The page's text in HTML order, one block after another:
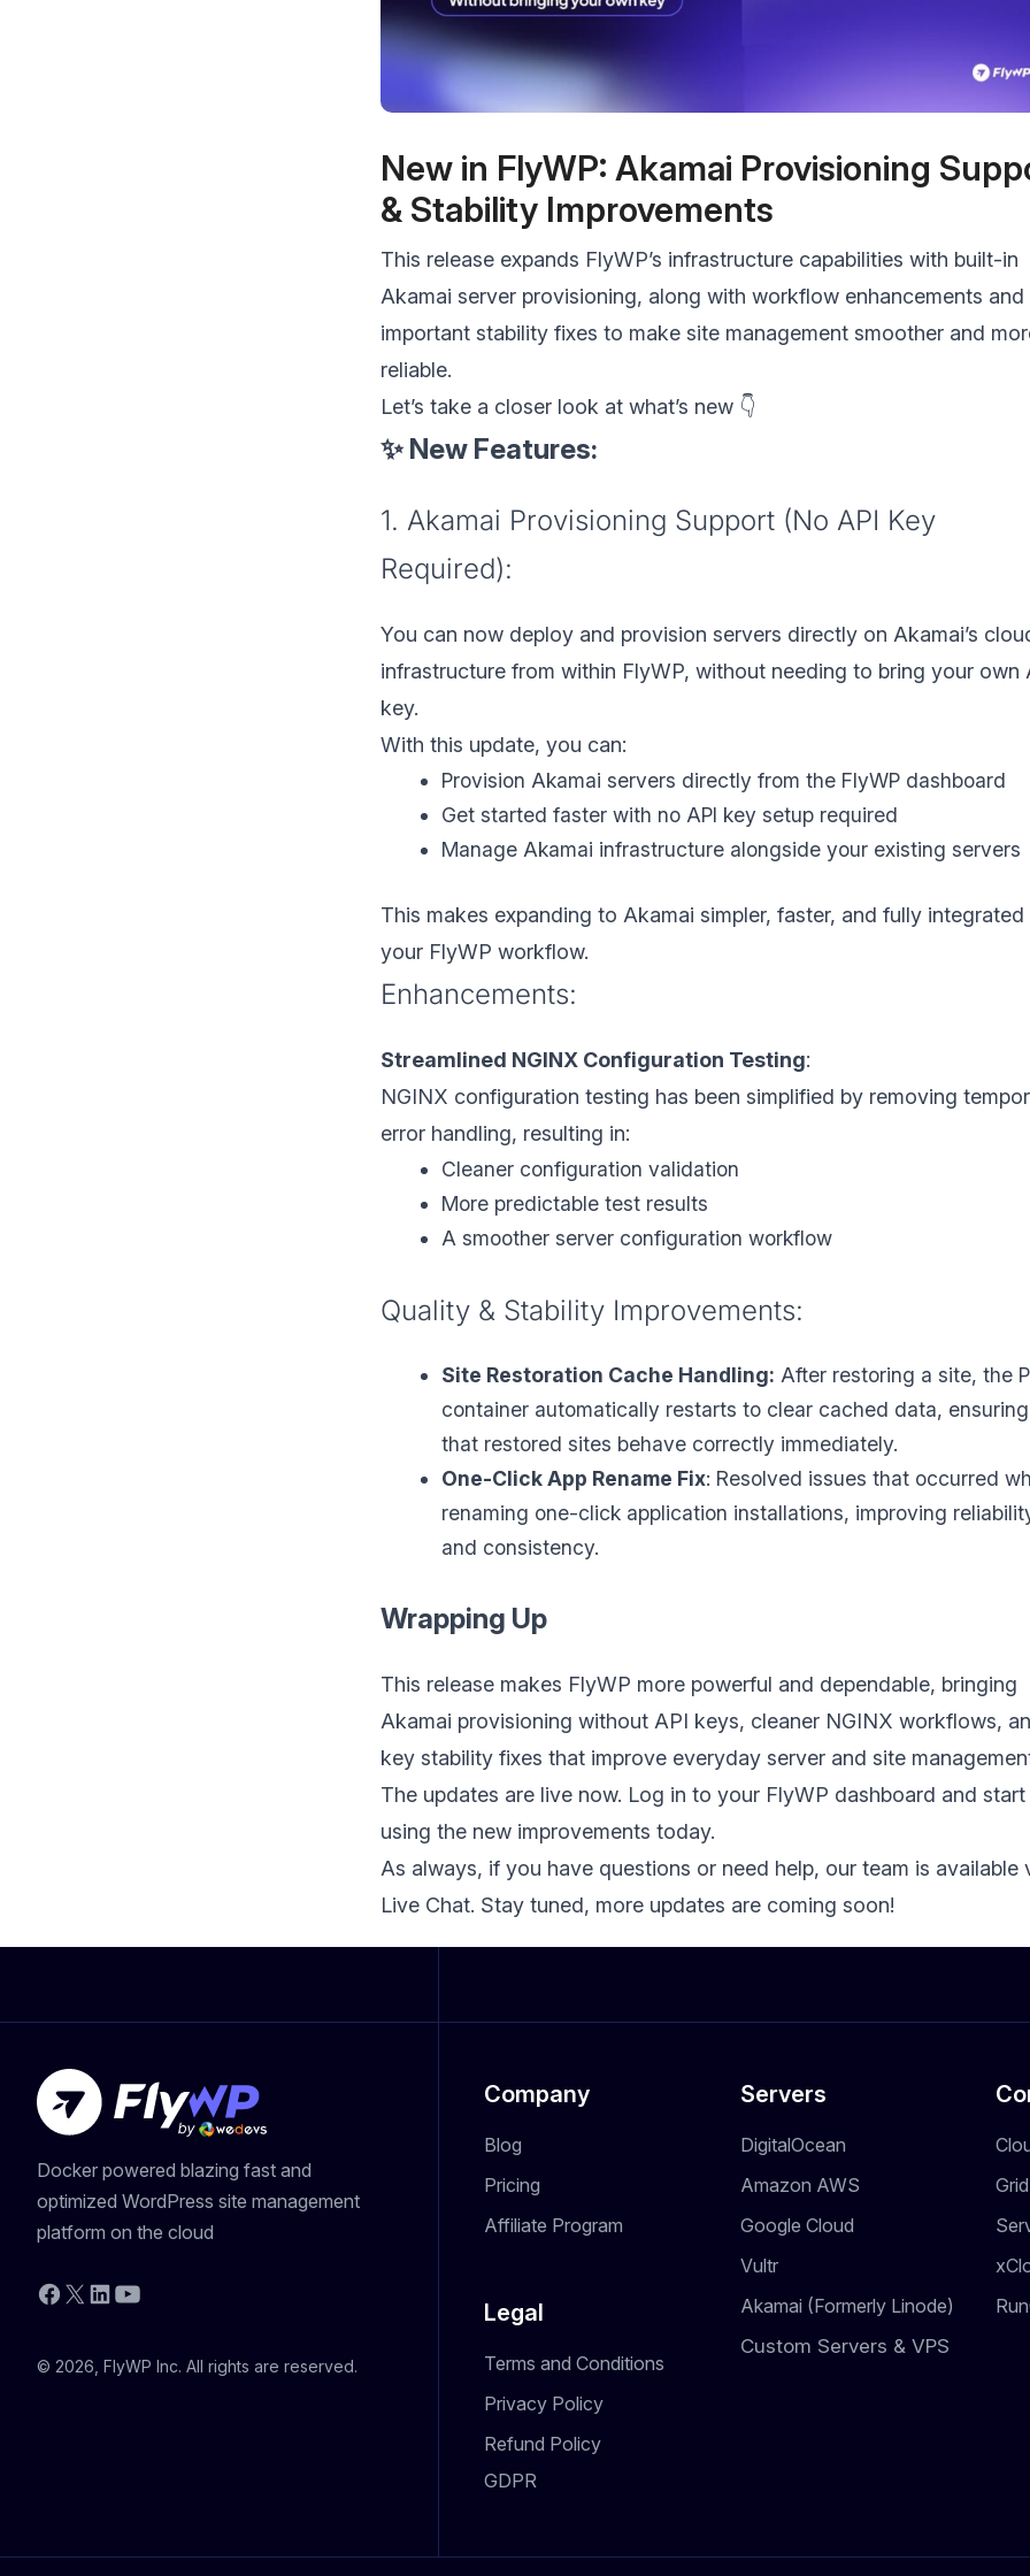
New in FlyWP: Akamai Provisioning
& Stability Improvements
This release expands FlyWP’s infrastructure capabilities with built-in
Akamai server provisioning, along with workflow enhancements and
important stability fixes to make site management smoother and
reliable.
Let’s take a closer look at what’s new 👇
✨ New Features:
1. Akamai Provisioning Support (No API Key
Required):
You can now deploy and provision servers directly on Akamai’s
infrastructure from within FlyWP, without needing to bring your own
key.
With this update, you can:
Provision Akamai servers directly from the FlyWP dashboard
Get started faster with no API key setup required
Manage Akamai infrastructure alongside your existing servers
This makes expanding to Akamai simpler, faster, and fully integrated
your FlyWP workflow.
Enhancements:
Streamlined NGINX Configuration Testing:
NGINX configuration testing has been simplified by removing
error handling, resulting in:
Cleaner configuration validation
More predictable test results
A smoother server configuration workflow
Quality & Stability Improvements:
Site Restoration Cache Handling: After restoring a site, the
container automatically restarts to clear cached data, ensuring
that restored sites behave correctly immediately.
One-Click App Rename Fix: Resolved issues that occurred
renaming one-click application installations, improving
and consistency.
Wrapping Up
This release makes FlyWP more powerful and dependable, bringing
Akamai provisioning without API keys, cleaner NGINX workflows,
key stability fixes that improve everyday server and site
The updates are live now. Log in to your FlyWP dashboard and start
using the new improvements today.
As always, if you have questions or need help, our team is available
Live Chat. Stay tuned, more updates are coming soon!
Docker powered blazing fast and
optimized WordPress site management
platform on the cloud
Facebook
X LinkedIn
YouTube
© 2026, FlyWP Inc. All rights are reserved.
Company
Blog
Pricing
Affiliate Program
Legal
Terms and Conditions
Privacy Policy
Refund Policy
GDPR
Servers
DigitalOcean
Amazon AWS
Google Cloud
Vultr
Akamai (Formerly Linode)
Custom Servers & VPS